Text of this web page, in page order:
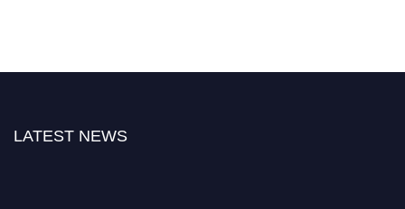
LATEST NEWS